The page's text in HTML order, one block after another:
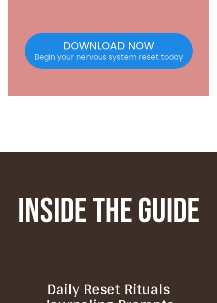
DOWNLOAD NOW
Begin your nervous system reset today
Inside The Guide
Daily Reset Rituals